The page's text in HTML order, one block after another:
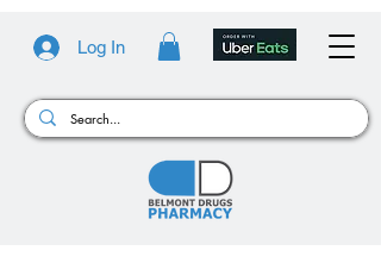
Log In